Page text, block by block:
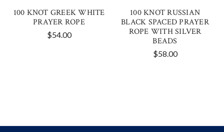
100 KNOT GREEK WHITE
PRAYER ROPE
$54.00
100 KNOT RUSSIAN
BLACK SPACED PRAYER
ROPE WITH SILVER
BEADS
$58.00